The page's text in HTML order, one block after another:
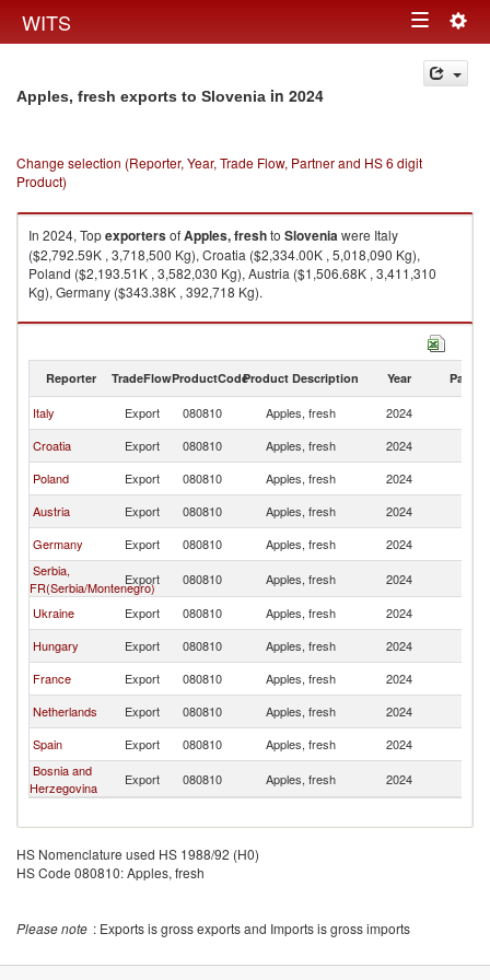
WITS Toggle
navigation
Apples, fresh exports to Slovenia in 2024
Change selection (Reporter, Year, Trade Flow, Partner and HS 6 digit
Product)
In 2024, TopexportersofApples, freshto Sloveniawere Italy
($2,792.59K , 3,718,500 Kg), Croatia ($2,334.00K , 5,018,090 Kg),
Poland ($2,193.51K , 3,582,030 Kg), Austria ($1,506.68K , 3,411,310
Kg), Germany ($343.38K , 392,718 Kg).
Apples, fresh imports by country in 2024
Reporter TradeFlowProductCodeProduct Description Year Partner
Italy Export 080810 Apples, fresh 2024
Croatia
Export 080810 Apples, fresh 2024
Poland
Export 080810 Apples, fresh 2024
Austria
Export 080810 Apples, fresh 2024
Germany
Export 080810 Apples, fresh 2024
Serbia,
FR(Serbia/Montenegro)
Export 080810 Apples, fresh 2024
Ukraine
Export 080810 Apples, fresh 2024
Hungary
Export 080810 Apples, fresh 2024
France
Export 080810 Apples, fresh 2024
Netherlands
Export 080810 Apples, fresh 2024
Spain
Export 080810 Apples, fresh 2024
Bosnia and
Herzegovina
Export 080810 Apples, fresh 2024
HS Nomenclature used HS 1988/92 (H0)
HS Code 080810: Apples, fresh
Please note : Exports is gross exports and Imports is gross imports